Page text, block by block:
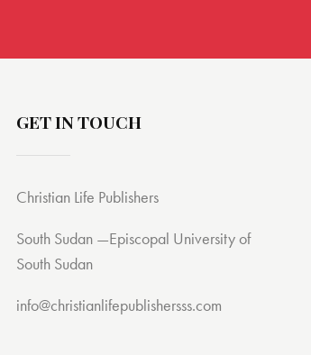
GET IN TOUCH
Christian Life Publishers
South Sudan —Episcopal University of
South Sudan
info@christianlifepublishersss.com